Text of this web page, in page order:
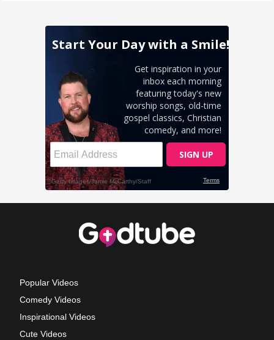
Popular Videos
Comedy Videos
Inspirational Videos
Cute Videos